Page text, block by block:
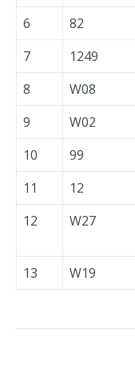
6
82
7
1249
8
W08
9
W02
10
99
11
12
12
W27
13 W19